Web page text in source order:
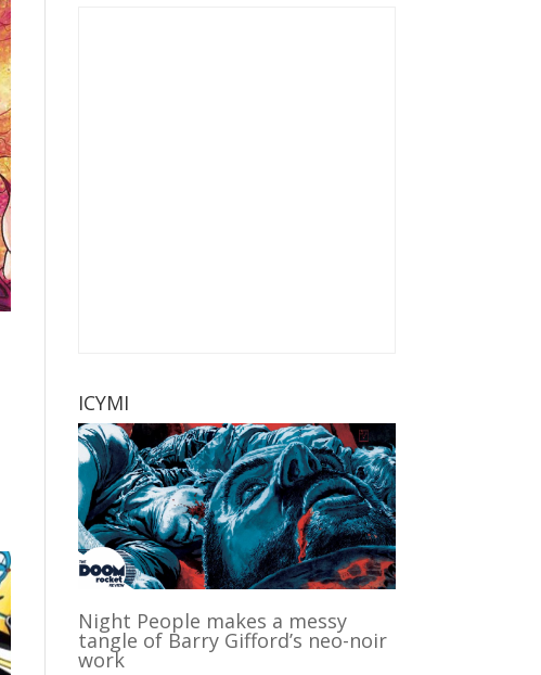
ICYMI
Night People makes a messy
tangle of Barry Gifford’s neo-noir
work